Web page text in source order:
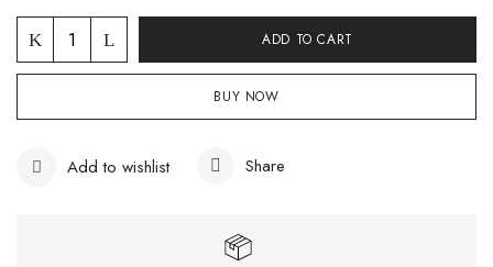
ADD TO CART
BUY NOW
Add to wishlist Share